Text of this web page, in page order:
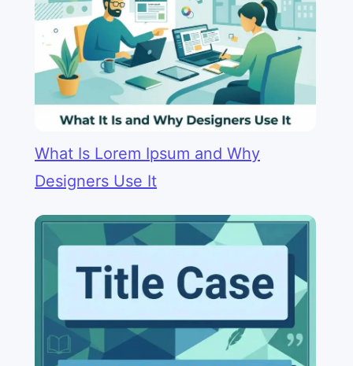
What Is Lorem Ipsum and Why
Designers Use It